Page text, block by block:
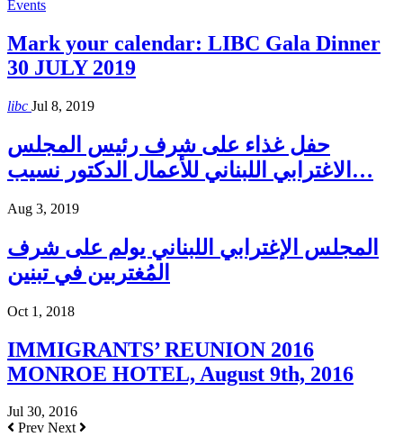
Events
Mark your calendar: LIBC Gala Dinner
30 JULY 2019
libc Jul 8, 2019
حفل غذاء على شرف رئيس المجلس
الاغترابي اللبناني للأعمال الدكتور نسيب…
Aug 3, 2019
المجلس الإغترابي اللبناني يولم على شرف
المُغتربين في تبنين
Oct 1, 2018
IMMIGRANTS’ REUNION 2016
MONROE HOTEL, August 9th, 2016
Jul 30, 2016
Prev Next